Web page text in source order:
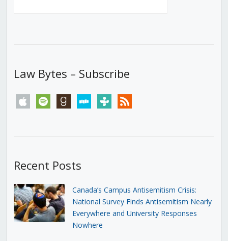
Law Bytes – Subscribe
apple spotify goodreadsstitchertunein rss
Recent Posts
Canada’s Campus Antisemitism Crisis:
National Survey Finds Antisemitism Nearly
Everywhere and University Responses
Nowhere